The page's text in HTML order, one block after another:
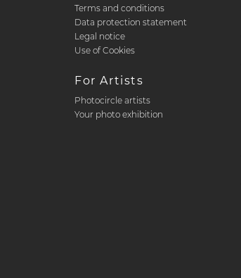
Terms and conditions
Data protection statement
Legal notice
Use of Cookies
For Artists
Photocircle artists
Your photo exhibition